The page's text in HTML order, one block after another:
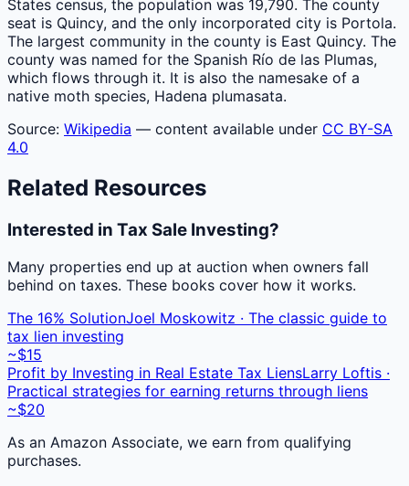
States census, the population was 19,790. The county
seat is Quincy, and the only incorporated city is Portola.
The largest community in the county is East Quincy. The
county was named for the Spanish Río de las Plumas,
which flows through it. It is also the namesake of a
native moth species, Hadena plumasata.
Source: Wikipedia — content available under CC BY-SA
4.0
Related Resources
Interested in Tax Sale Investing?
Many properties end up at auction when owners fall
behind on taxes. These books cover how it works.
The 16% SolutionJoel Moskowitz · The classic guide to
tax lien investing
~$15
Profit by Investing in Real Estate Tax LiensLarry Loftis ·
Practical strategies for earning returns through liens
~$20
As an Amazon Associate, we earn from qualifying
purchases.